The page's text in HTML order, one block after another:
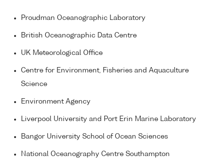
Proudman Oceanographic Laboratory
British Oceanographic Data Centre
UK Meteorological Office
Centre for Environment, Fisheries and Aquaculture
Science
Environment Agency
Liverpool University and Port Erin Marine Laboratory
Bangor University School of Ocean Sciences
National Oceanography Centre Southampton